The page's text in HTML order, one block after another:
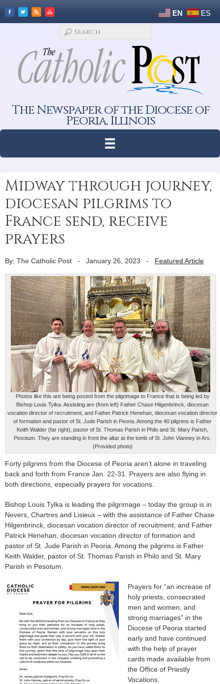
EN ES
The Newspaper of the Diocese of
Peoria, Illinois
Midway through journey,
diocesan pilgrims to
France send, receive
prayers
By: The Catholic Post - January 26, 2023 - Featured Article
Photos like this are being posted from the pilgrimage to France that is being led by
Bishop Louis Tylka. Assisting are (from left) Father Chase Hilgenbrinck, diocesan
vocation director of recruitment, and Father Patrick Henehan, diocesan vocation director
of formation and pastor of St. Jude Parish in Peoria. Among the 40 pilgrims is Father
Keith Walder (far right), pastor of St. Thomas Parish in Philo and St. Mary Parish,
Pesotum. They are standing in front the altar at the tomb of St. John Vianney in Ars.
(Provided photo)
Forty pilgrims from the Diocese of Peoria aren’t alone in traveling
back and forth from France Jan. 22-31. Prayers are also flying in
both directions, especially prayers for vocations.
Bishop Louis Tylka is leading the pilgrimage – today the group is in
Nevers, Chartres and Lisieux – with the assistance of Father Chase
Hilgenbrinck, diocesan vocation director of recruitment, and Father
Patrick Henehan, diocesan vocation director of formation and
pastor of St. Jude Parish in Peoria. Among the pilgrims is Father
Keith Walder, pastor of St. Thomas Parish in Philo and St. Mary
Parish in Pesotum.
Prayers for “an increase of
holy priests, consecrated
men and women, and
strong marriages” in the
Diocese of Peoria started
early and have continued
with the help of prayer
cards made available from
the Office of Priestly
Vocations.